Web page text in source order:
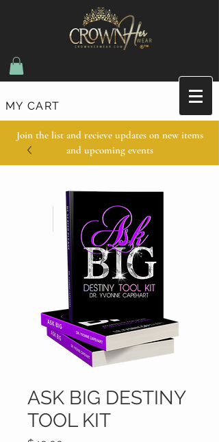
MY CART
Join the list and recieve updates on new items
and upcoming events
ASK BIG DESTINY
TOOL KIT